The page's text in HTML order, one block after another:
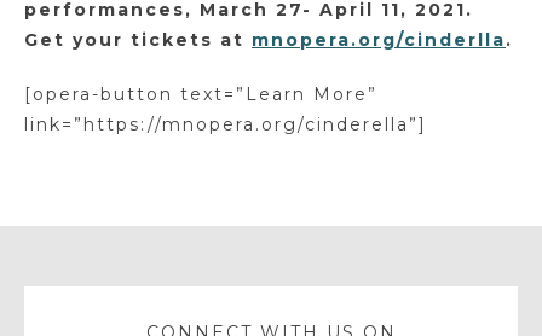
performances, March 27- April 11, 2021.
Get your tickets at mnopera.org/cinderlla.
[opera-button text=”Learn More”
link=”https://mnopera.org/cinderella”]